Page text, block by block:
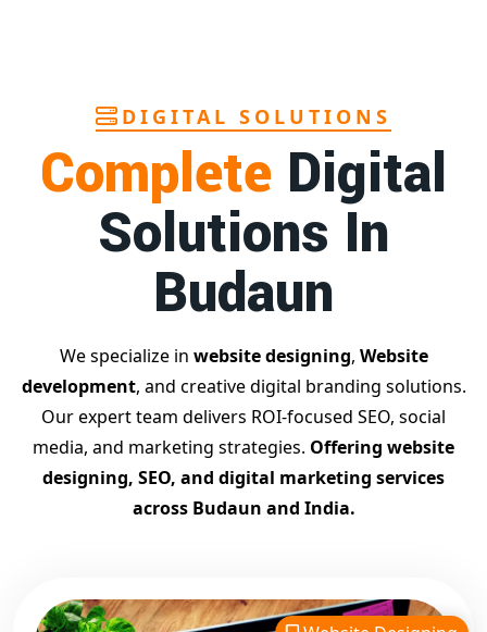
performance tracking
team of Google specialists, we’ve helped hundreds of
businesses achieve top Google rankings and exponential
growth.
Contact Dilip Kumar today at 7011912385
Start your journey with thebest Google promotion
– Digital Bharat Trade Solution
Related Google Promotion Services
Top Google Promotion Services in Gujarat
Guaranteed Google First Page Promotion Services India
Google Promotion Company for Small Businesses
Google First Page SEO and Ads Services
Looking for the best website designing company in
Digital Bharat Trade Solution is a trusted name
designing visually appealing, fast-loading, and mobile-
DIGITAL SOLUTIONS
Complete Digital
Solutions In
Budaun
We specialize in website designing, Website
development, and creative digital branding solutions.
Our expert team delivers ROI-focused SEO, social
media, and marketing strategies. Offering website
designing, SEO, and digital marketing services
across Budaun and India.